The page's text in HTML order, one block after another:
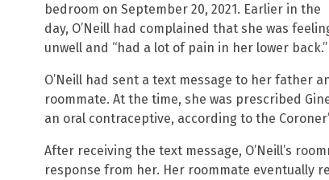
bedroom on September 20, 2021. Earlier in the
day, O’Neill had complained that she was
unwell and “had a lot of pain in her lower back.”
O’Neill had sent a text message to her father
roommate. At the time, she was prescribed
an oral contraceptive, according to the
After receiving the text message, O’Neill’s
response from her. Her roommate eventually